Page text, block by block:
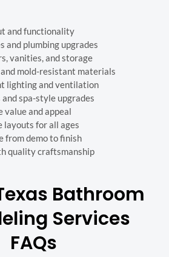
and functionality
and plumbing upgrades
vanities, and storage
mold-resistant materials
lighting and ventilation
spa-style upgrades
value and appeal
layouts for all ages
from demo to finish
quality craftsmanship
Bathroom
Services
FAQs